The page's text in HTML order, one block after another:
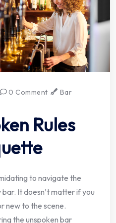
0 Comment Bar
Rules
to navigate the
It doesn’t matter if you
new to the scene.
the unspoken bar